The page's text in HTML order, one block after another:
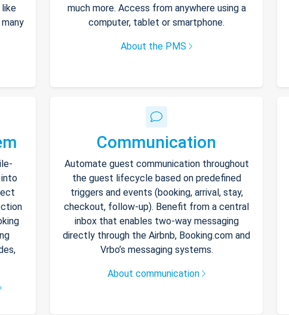
much more. Access from anywhere using a
computer, tablet or smartphone.
About the PMS
into
Communication
Automate guest communication throughout
the guest lifecycle based on predefined
triggers and events (booking, arrival, stay,
checkout, follow-up). Benefit from a central
inbox that enables two-way messaging
directly through the Airbnb, Booking.com and
Vrbo’s messaging systems.
About communication